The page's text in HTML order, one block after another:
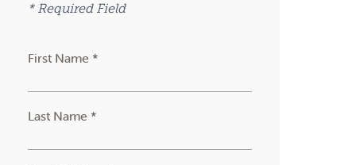
* Required Field
First Name *
Last Name *